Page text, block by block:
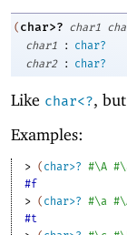
( char>? char1
char1
:
char?
char2
: char?
Like char<?,
Examples:
> ( char>? #\A
#f
> ( char>? #\a
#t